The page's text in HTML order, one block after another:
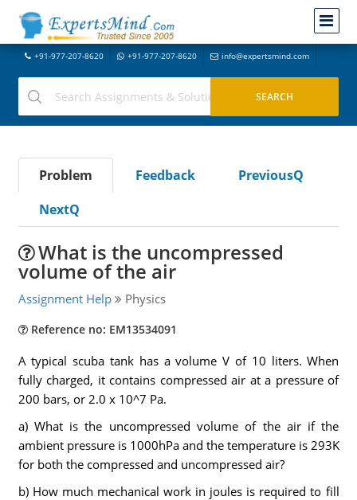
+91-977-207-8620 +91-977-207-8620 info@expertsmind.com
Problem Feedback
PreviousQ
NextQ
What is the uncompressed
volume of the air
Assignment Help Physics
Reference no: EM13534091
A typical scuba tank has a volume V of 10 liters. When
fully charged, it contains compressed air at a pressure of
200 bars, or 2.0 x 10^7 Pa.
a) What is the uncompressed volume of the air if the
ambient pressure is 1000hPa and the temperature is 293K
for both the compressed and uncompressed air?
b) How much mechanical work in joules is required to fill